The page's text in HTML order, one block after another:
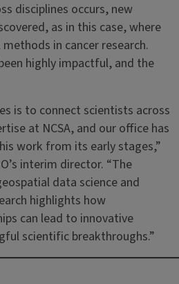
disciplines occurs, new
as in this case, where
in cancer research.
highly impactful, and the
is to connect scientists across
at NCSA, and our office has
work from its early stages,”
interim director. “The
data science and
highlights how
can lead to innovative
scientific breakthroughs.”